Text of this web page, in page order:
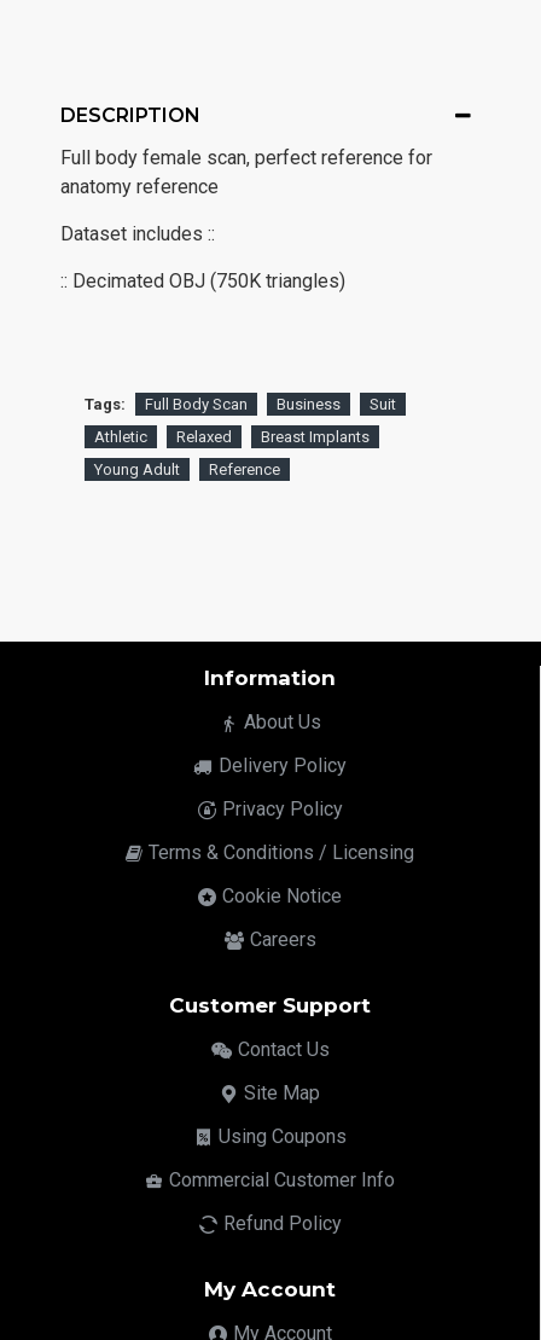
DESCRIPTION
Full body female scan, perfect reference for
anatomy reference
Dataset includes ::
:: Decimated OBJ (750K triangles)
Tags: Full Body Scan Business
Suit
Athletic
Relaxed
Breast Implants
Young Adult
Reference
Information
About Us
Delivery Policy
Privacy Policy
Terms & Conditions / Licensing
Cookie Notice
Careers
Customer Support
Contact Us
Site Map
Using Coupons
Commercial Customer Info
Refund Policy
My Account
My Account